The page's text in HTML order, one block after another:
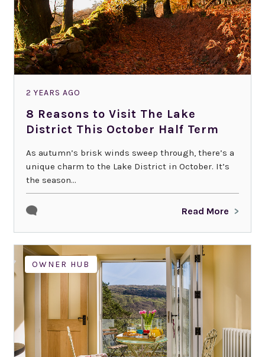
2 YEARS AGO
8 Reasons to Visit The Lake
District This October Half Term
As autumn’s brisk winds sweep through, there’s a
unique charm to the Lake District in October. It’s
the season...
Read More
OWNER HUB